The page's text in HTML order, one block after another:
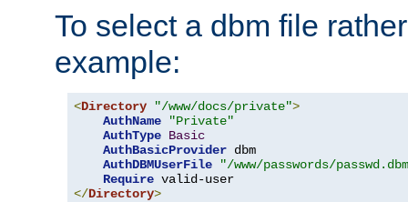
To select a dbm file
example:
<Directory "/www/docs/private">
AuthName
"Private"
AuthType Basic
AuthBasicProvider dbm
AuthDBMUserFile
"/www/passwords/
Require
</Directory>